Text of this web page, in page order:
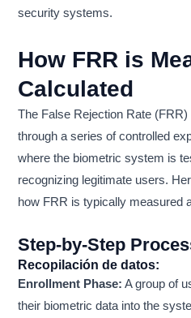
security systems.
How FRR is
Calculated
The False Rejection Rate
through a series of controlled
where the biometric system is
recognizing legitimate users.
how FRR is typically measured
Step-by-Step
Recopilación de datos:
Enrollment Phase: A group of
their biometric data into the